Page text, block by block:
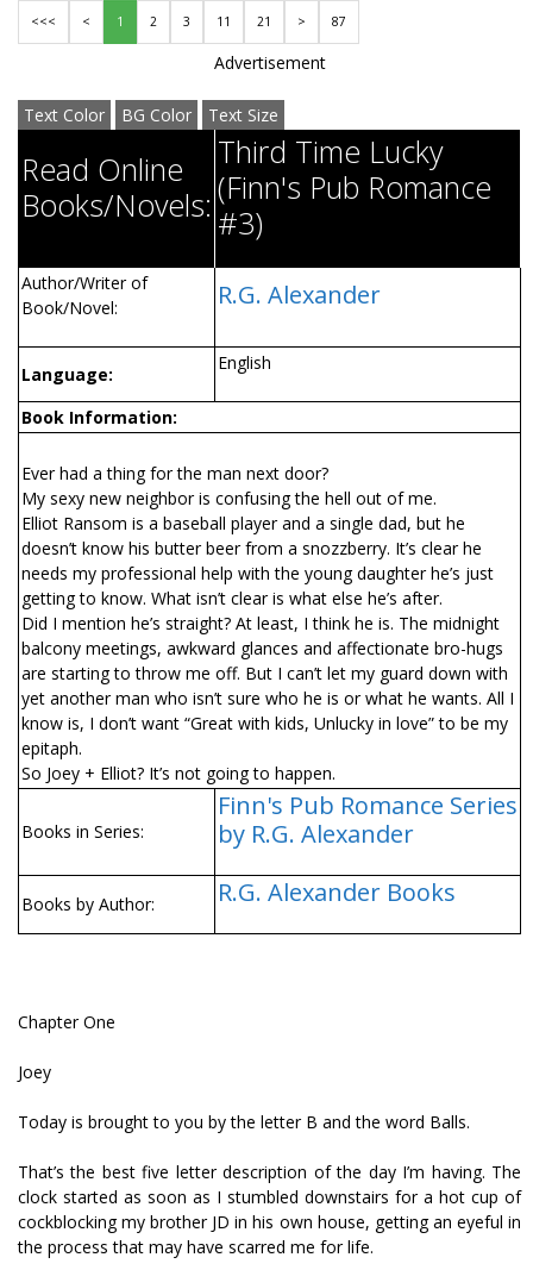
<<< < 1 2 3 11 21 > 87
Advertisement
Text Color BG Color Text Size
Read Online
Books/Novels:
Third Time Lucky
(Finn's Pub Romance
#3)
Author/Writer of
Book/Novel:
R.G. Alexander
Language:
English
Book Information:
Ever had a thing for the man next door?
My sexy new neighbor is confusing the hell out of me.
Elliot Ransom is a baseball player and a single dad, but he
doesn’t know his butter beer from a snozzberry. It’s clear he
needs my professional help with the young daughter he’s just
getting to know. What isn’t clear is what else he’s after.
Did I mention he’s straight? At least, I think he is. The midnight
balcony meetings, awkward glances and affectionate bro-hugs
are starting to throw me off. But I can’t let my guard down with
yet another man who isn’t sure who he is or what he wants. All I
know is, I don’t want “Great with kids, Unlucky in love” to be my
epitaph.
So Joey + Elliot? It’s not going to happen.
Books in Series:
Finn's Pub Romance Series
by R.G. Alexander
Books by Author: R.G. Alexander Books
Chapter One
Joey
Today is brought to you by the letter B and the word Balls.
That’s the best five letter description of the day I’m having. The
clock started as soon as I stumbled downstairs for a hot cup of
cockblocking my brother JD in his own house, getting an eyeful in
the process that may have scarred me for life.